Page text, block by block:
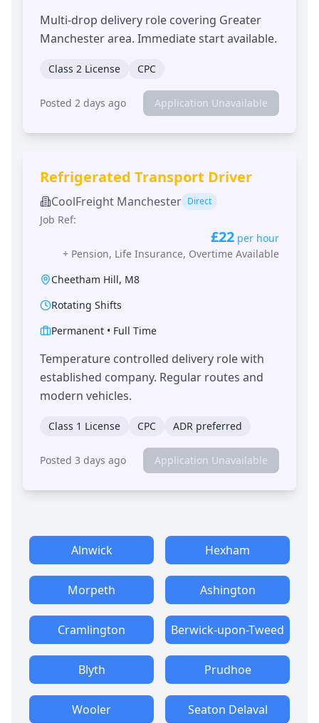
Multi-drop delivery role covering Greater
Manchester area. Immediate start available.
Class 2 License CPC
Posted 2 days ago Application Unavailable
Refrigerated Transport Driver
CoolFreight Manchester Direct
Job Ref:
£22 per hour
+ Pension, Life Insurance, Overtime Available
Cheetham Hill, M8
Rotating Shifts
Permanent • Full Time
Temperature controlled delivery role with
established company. Regular routes and
modern vehicles.
Class 1 License CPC ADR preferred
Posted 3 days ago Application Unavailable
Alnwick Hexham
Morpeth Ashington
Cramlington Berwick-upon-Tweed
Blyth Prudhoe
Wooler Seaton Delaval